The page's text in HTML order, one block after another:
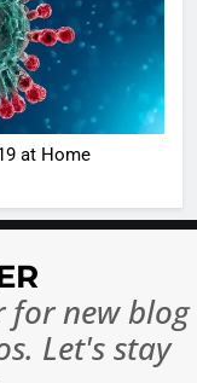
at Home
for new blog
Let's stay
begins
India:
Ban?
10 Times
Broke
8
India
Become
World’s
Largest
NEWS